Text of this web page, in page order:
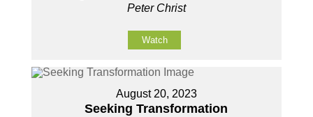
Peter Christ
Watch
August 20, 2023
Seeking Transformation